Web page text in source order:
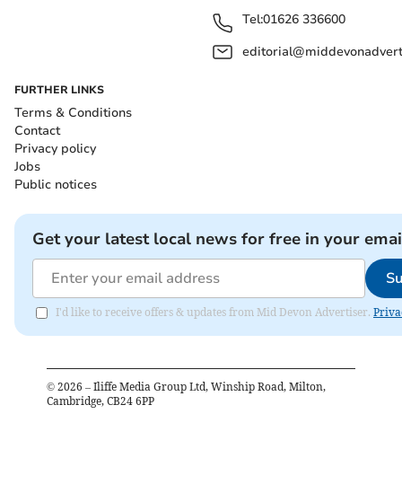
Tel:01626 336600
FURTHER LINKS
Terms & Conditions
Contact
Privacy policy
Jobs
Public notices
Get your latest local news for free in your
I'd like to receive offers & updates from Mid Devon Advertiser.
© 2026 – Iliffe Media Group Ltd, Winship Road, Milton,
Cambridge, CB24 6PP